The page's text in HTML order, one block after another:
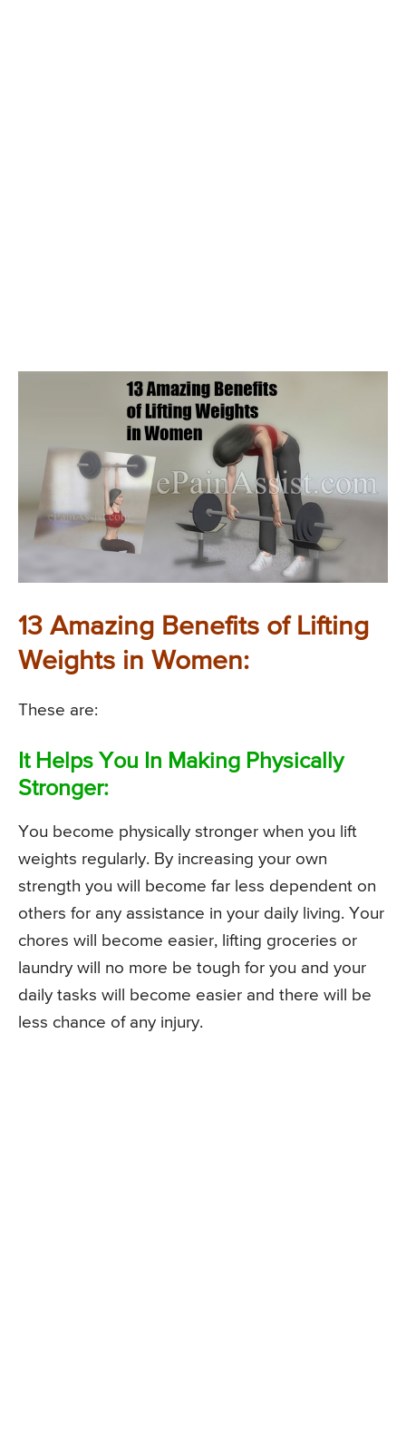
13 Amazing Benefits of Lifting
Weights in Women:
These are:
It Helps You In Making Physically
Stronger:
You become physically stronger when you lift
weights regularly. By increasing your own
strength you will become far less dependent on
others for any assistance in your daily living. Your
chores will become easier, lifting groceries or
laundry will no more be tough for you and your
daily tasks will become easier and there will be
less chance of any injury.